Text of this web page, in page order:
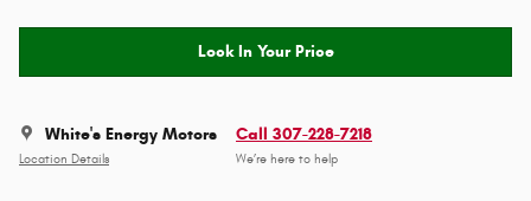
Lock In Your Price
White's Energy Motors
Location Details
Call 307-228-7218
We’re here to help